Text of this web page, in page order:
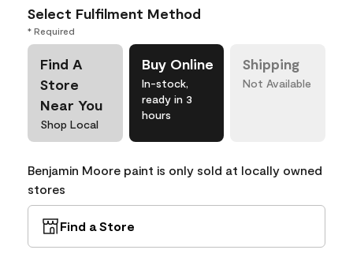
Select Fulfilment Method
* Required
Find A
Store
Near You
Shop Local
Buy Online
In-stock,
ready in 3
hours
Shipping
Not Available
Benjamin Moore paint is only sold at locally owned
stores
Find a Store